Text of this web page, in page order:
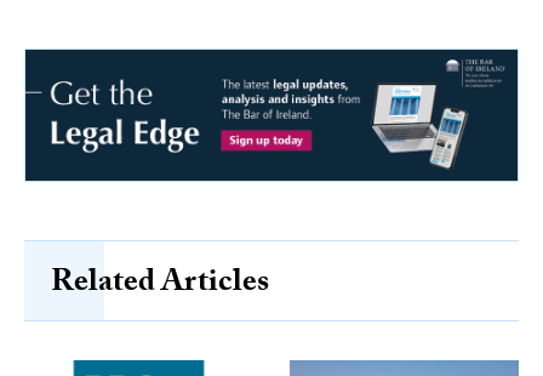
Related Articles